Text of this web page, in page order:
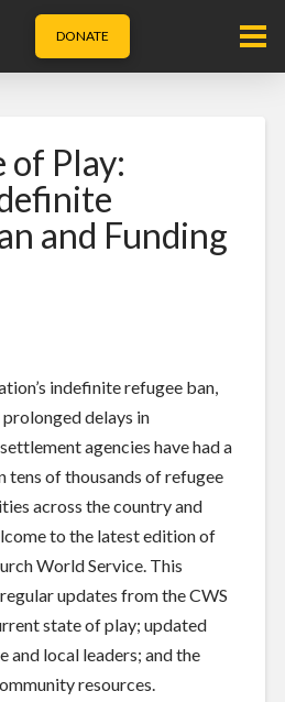
DONATE
of Play:
and Funding
indefinite refugee ban,
delays in
agencies have had a
tens of thousands of refugee
across the country and
to the latest edition of
World Service. This
updates from the CWS
state of play; updated
and local leaders; and the
resources.